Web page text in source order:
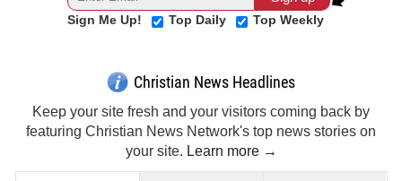
Sign Me Up! Top Daily Top Weekly
Christian News Headlines
Keep your site fresh and your visitors coming back by
featuring Christian News Network's top news stories on
your site. Learn more →